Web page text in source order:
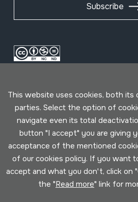
Subscribe
Conditions for use Privacy
Developed by
This website uses cookies, both
parties. Select the option of
navigate even its total
button "I accept" you are giving
acceptance of the mentioned
of our cookies policy. If you want
accept and what you don't, click on
the "Read more" link for